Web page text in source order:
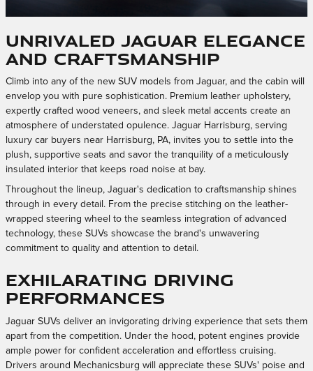
Unrivaled Jaguar Elegance
and Craftsmanship
Climb into any of the new SUV models from Jaguar, and the cabin will
envelop you with pure sophistication. Premium leather upholstery,
expertly crafted wood veneers, and sleek metal accents create an
atmosphere of understated opulence. Jaguar Harrisburg, serving
luxury car buyers near Harrisburg, PA, invites you to settle into the
plush, supportive seats and savor the tranquility of a meticulously
insulated interior that keeps road noise at bay.
Throughout the lineup, Jaguar's dedication to craftsmanship shines
through in every detail. From the precise stitching on the leather-
wrapped steering wheel to the seamless integration of advanced
technology, these SUVs showcase the brand's unwavering
commitment to quality and attention to detail.
Exhilarating Driving
Performances
Jaguar SUVs deliver an invigorating driving experience that sets them
apart from the competition. Under the hood, potent engines provide
ample power for confident acceleration and effortless cruising.
Drivers around Mechanicsburg will appreciate these SUVs' poise and